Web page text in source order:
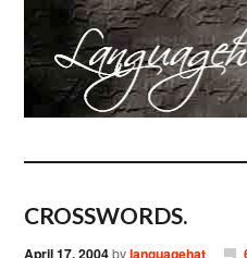
CROSSWORDS.
April 17, 2004bylanguagehat